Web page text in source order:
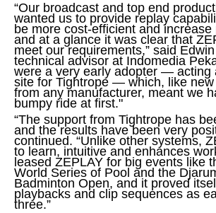
“Our broadcast and top end
wanted us to provide replay
be more cost-efficient and increase
and at a glance it was clear that
meet our requirements,” said
technical advisor at Indomedia
were a very early adopter — acting
site for Tightrope — which, like
from any manufacturer, meant we
bumpy ride at first."
“The support from Tightrope has
and the results have been very
continued. “Unlike other systems,
to learn, intuitive and enhances
leased ZEPLAY for big events like
World Series of Pool and the
Badminton Open, and it proved
playbacks and clip sequences as
three.”